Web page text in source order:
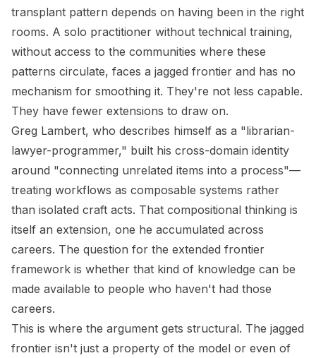
transplant pattern depends on having been in the right
rooms. A solo practitioner without technical training,
without access to the communities where these
patterns circulate, faces a jagged frontier and has no
mechanism for smoothing it. They're not less capable.
They have fewer extensions to draw on.
Greg Lambert, who describes himself as a "librarian-
lawyer-programmer," built his cross-domain identity
around "connecting unrelated items into a process"—
treating workflows as composable systems rather
than isolated craft acts. That compositional thinking is
itself an extension, one he accumulated across
careers. The question for the extended frontier
framework is whether that kind of knowledge can be
made available to people who haven't had those
careers.
This is where the argument gets structural. The jagged
frontier isn't just a property of the model or even of